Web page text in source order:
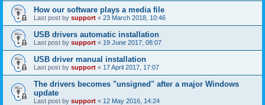
How our software plays a media file
Last post by support « 23 March 2018, 10:46
USB drivers automatic installation
Last post by support « 19 June 2017, 08:07
USB driver manual installation
Last post by support « 17 April 2017, 17:07
The drivers becomes "unsigned" after a major Windows
update
Last post by support « 12 May 2016, 14:24